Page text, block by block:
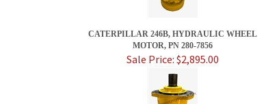
CATERPILLAR 246B, HYDRAULIC WHEEL
MOTOR, PN 280-7856
Sale Price: $2,895.00